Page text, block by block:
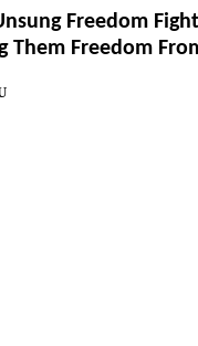
Freedom
Them Freedom